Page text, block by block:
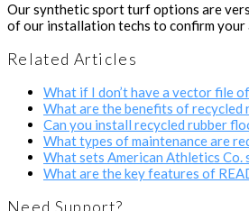
Our synthetic sport turf options are
of our installation techs to confirm
Related Articles
What if I don’t have a vector file
What are the benefits of recycled
Can you install recycled rubber
What types of maintenance are
What sets American Athletics
What are the key features of
Need Support?